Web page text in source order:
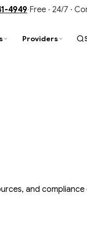
4949·Free · 24/7 ·
Providers
Treatment &
and